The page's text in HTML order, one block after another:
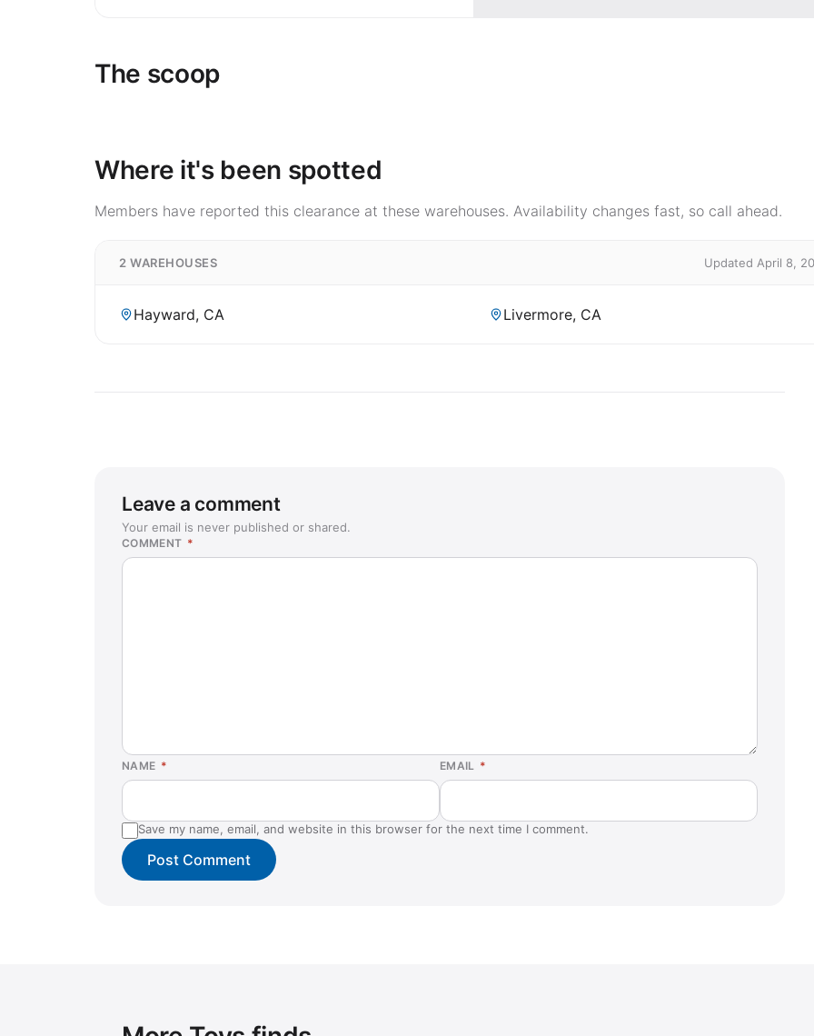
The scoop
Where it's been spotted
Members have reported this clearance at these warehouses. Availability changes fast, so call ahead.
2 WAREHOUSES Updated April 8,
Hayward, CA Livermore, CA
Leave a comment
Your email is never published or shared.
COMMENT *
NAME * EMAIL *
Save my name, email, and website in this browser for the next time I comment.